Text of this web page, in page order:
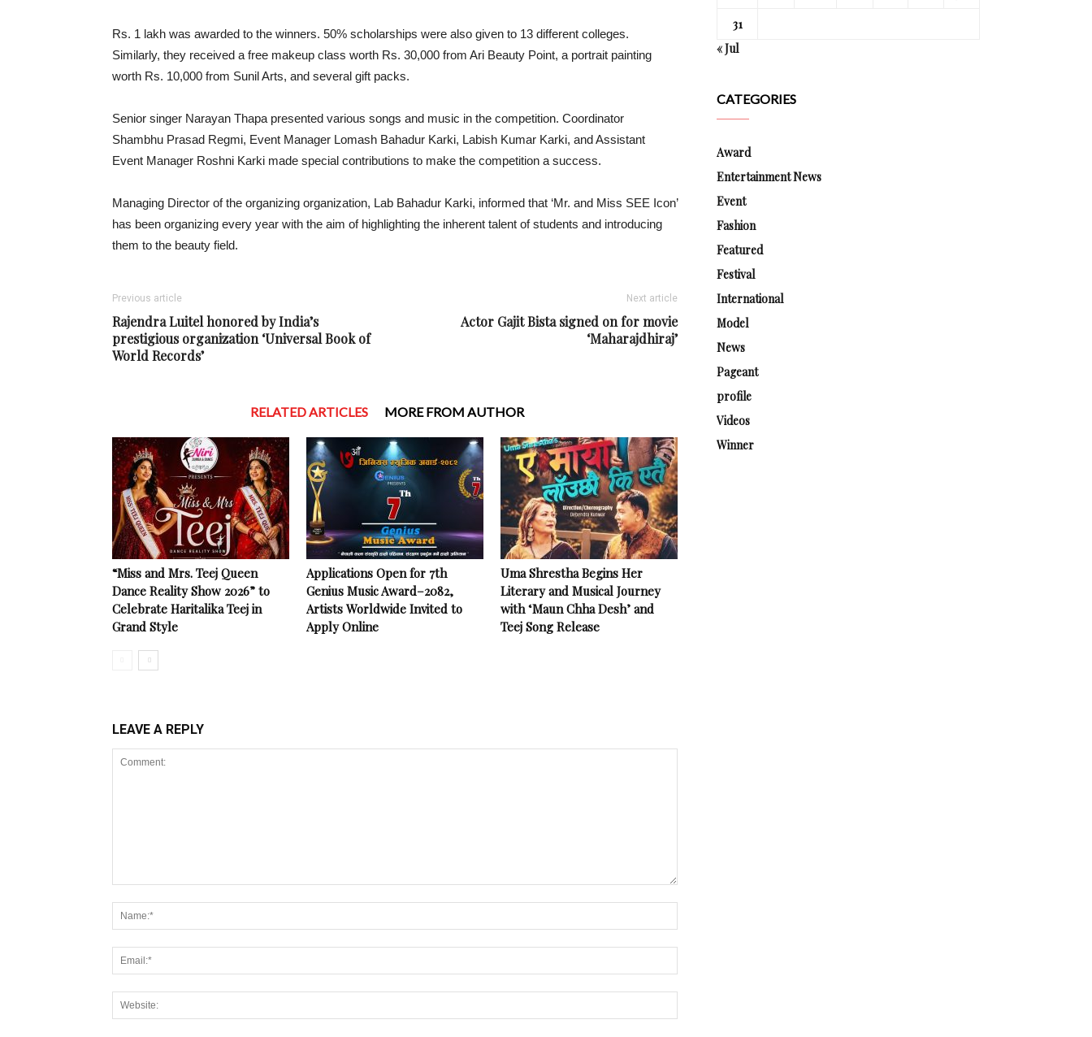
Rs. 1 lakh was awarded to the winners. 50% scholarships were also given to 13 different colleges.
Similarly, they received a free makeup class worth Rs. 30,000 from Ari Beauty Point, a portrait painting
worth Rs. 10,000 from Sunil Arts, and several gift packs.
Senior singer Narayan Thapa presented various songs and music in the competition. Coordinator
Shambhu Prasad Regmi, Event Manager Lomash Bahadur Karki, Labish Kumar Karki, and Assistant
Event Manager Roshni Karki made special contributions to make the competition a success.
Managing Director of the organizing organization, Lab Bahadur Karki, informed that ‘Mr. and Miss SEE Icon’
has been organizing every year with the aim of highlighting the inherent talent of students and introducing
them to the beauty field.
Previous article
Rajendra Luitel honored by India’s
prestigious organization ‘Universal Book of
World Records’
Next article
Actor Gajit Bista signed on for movie
‘Maharajdhiraj’
RELATED ARTICLES MORE FROM AUTHOR
“Miss and Mrs. Teej Queen
Dance Reality Show 2026” to
Celebrate Haritalika Teej in
Grand Style
Applications Open for 7th
Genius Music Award–2082,
Artists Worldwide Invited to
Apply Online
Uma Shrestha Begins Her
Literary and Musical Journey
with ‘Maun Chha Desh’ and
Teej Song Release
LEAVE A REPLY
31
« Jul
CATEGORIES
Award
Entertainment News
Event
Fashion
Featured
Festival
International
Model
News
Pageant
profile
Videos
Winner